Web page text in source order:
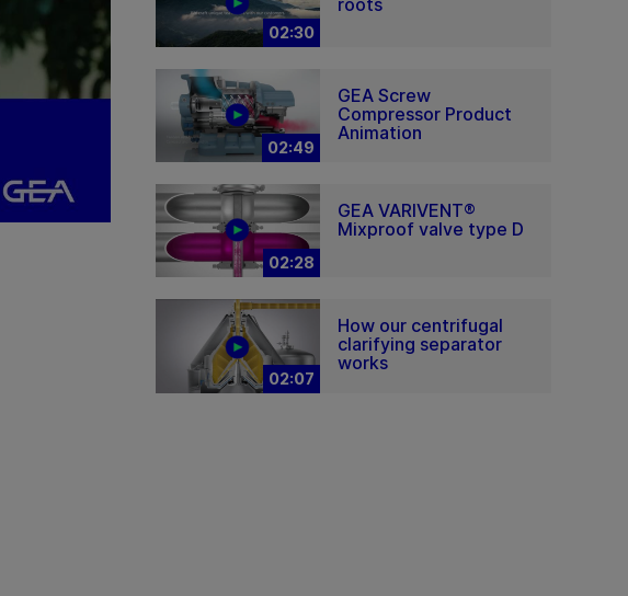
02:30
02:49
GEA Screw
Compressor Product
Animation
02:28
GEA VARIVENT®
Mixproof valve type D
02:07
How our centrifugal
clarifying separator
works